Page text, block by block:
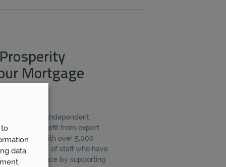
Mortgage
as your independent
you will benefit from expert
working with over 5,000
80 members of staff who have
experience by supporting
to
data,